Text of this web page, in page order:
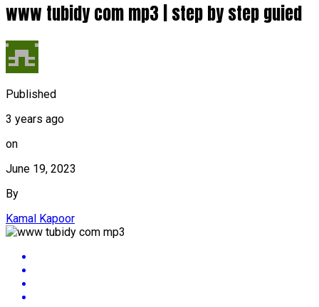
www tubidy com mp3 | step by step guied
Published
3 years ago
on
June 19, 2023
By
Kamal Kapoor